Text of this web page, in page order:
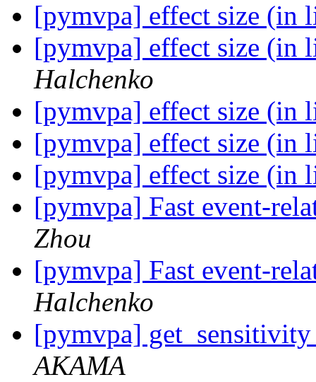
[pymvpa] effect size (in
[pymvpa] effect size (in
Halchenko
[pymvpa] effect size (in
[pymvpa] effect size (in
[pymvpa] effect size (in
[pymvpa] Fast event-
Zhou
[pymvpa] Fast event-
Halchenko
[pymvpa]
AKAMA